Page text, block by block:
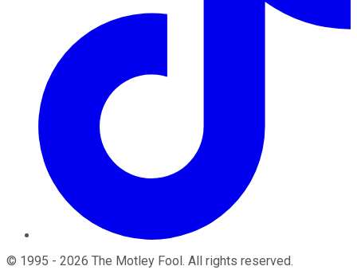
© 1995 - 2026 The Motley Fool . All rights reserved.